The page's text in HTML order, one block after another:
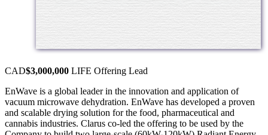
CAD$3,000,000 LIFE Offering Lead
EnWave is a global leader in the innovation and application of
vacuum microwave dehydration. EnWave has developed a proven
and scalable drying solution for the food, pharmaceutical and
cannabis industries. Clarus co-led the offering to be used by the